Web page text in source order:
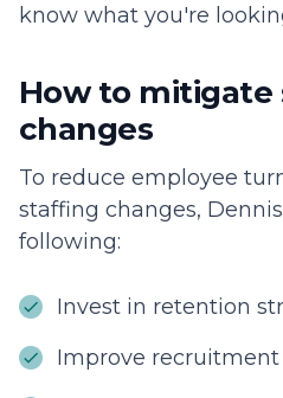
know what you're
How to mitigate
changes
To reduce employee
staffing changes,
following:
Invest in retention
Improve recruitment